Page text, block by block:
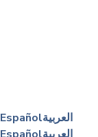
Españolالعربية